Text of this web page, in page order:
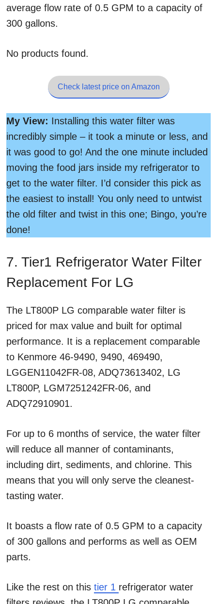
average flow rate of 0.5 GPM to a capacity of
300 gallons.
No products found.
Check latest price on Amazon
My View: Installing this water filter was
incredibly simple – it took a minute or less, and
it was good to go! And the one minute included
moving the food jars inside my refrigerator to
get to the water filter. I’d consider this pick as
the easiest to install! You only need to untwist
the old filter and twist in this one; Bingo, you’re
done!
7. Tier1 Refrigerator Water Filter
Replacement For LG
The LT800P LG comparable water filter is
priced for max value and built for optimal
performance. It is a replacement comparable
to Kenmore 46-9490, 9490, 469490,
LGGEN11042FR-08, ADQ73613402, LG
LT800P, LGM7251242FR-06, and
ADQ72910901.
For up to 6 months of service, the water filter
will reduce all manner of contaminants,
including dirt, sediments, and chlorine. This
means that you will only serve the cleanest-
tasting water.
It boasts a flow rate of 0.5 GPM to a capacity
of 300 gallons and performs as well as OEM
parts.
Like the rest on this tier 1 refrigerator water